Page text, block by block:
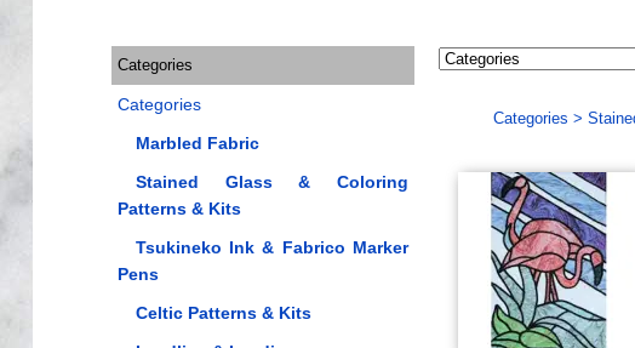
Categories
Categories
Marbled Fabric
Stained Glass & Coloring
Patterns & Kits
Tsukineko Ink & Fabrico Marker
Pens
Celtic Patterns & Kits
Categories >